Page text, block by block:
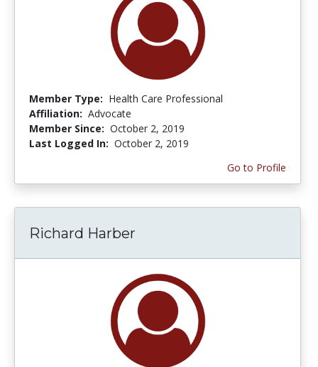
Member Type: Health Care Professional
Affiliation: Advocate
Member Since: October 2, 2019
Last Logged In: October 2, 2019
Go to Profile
Richard Harber